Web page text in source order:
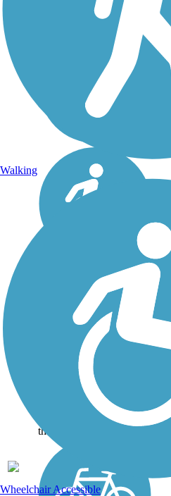
Paul G. Boorman
As one of the three multi-
use trails in Longview,
Texas, the Paul G.
Boorman Trail (named
after a long-time city
employee) runs for three
miles along Grace Creek.
Along its route it passes
the Paul G....
Walking
Wheelchair Accessible